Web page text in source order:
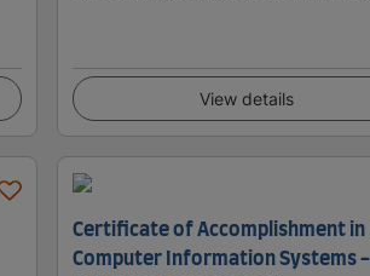
View details
Certificate of Accomplishment in
Computer Information Systems -